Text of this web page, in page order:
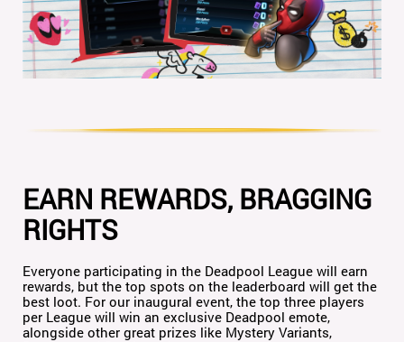
EARN REWARDS, BRAGGING
RIGHTS
Everyone participating in the Deadpool League will earn
rewards, but the top spots on the leaderboard will get the
best loot. For our inaugural event, the top three players
per League will win an exclusive Deadpool emote,
alongside other great prizes like Mystery Variants,